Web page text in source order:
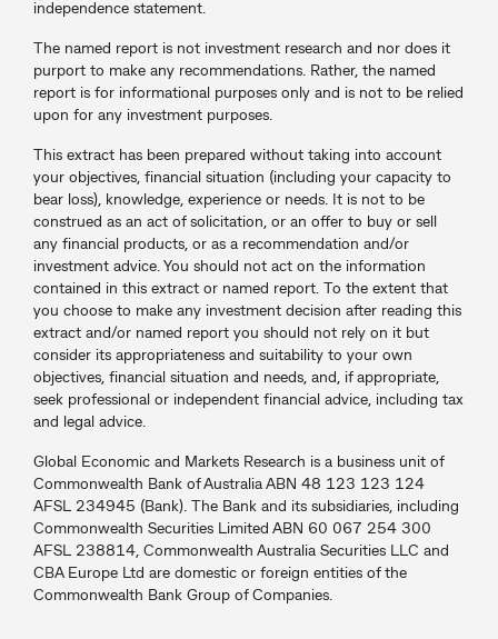
independence statement.
The named report is not investment research and nor does it
purport to make any recommendations. Rather, the named
report is for informational purposes only and is not to be relied
upon for any investment purposes.
This extract has been prepared without taking into account
your objectives, financial situation (including your capacity to
bear loss), knowledge, experience or needs. It is not to be
construed as an act of solicitation, or an offer to buy or sell
any financial products, or as a recommendation and/or
investment advice. You should not act on the information
contained in this extract or named report. To the extent that
you choose to make any investment decision after reading this
extract and/or named report you should not rely on it but
consider its appropriateness and suitability to your own
objectives, financial situation and needs, and, if appropriate,
seek professional or independent financial advice, including tax
and legal advice.
Global Economic and Markets Research is a business unit of
Commonwealth Bank of Australia ABN 48 123 123 124
AFSL 234945 (Bank). The Bank and its subsidiaries, including
Commonwealth Securities Limited ABN 60 067 254 300
AFSL 238814, Commonwealth Australia Securities LLC and
CBA Europe Ltd are domestic or foreign entities of the
Commonwealth Bank Group of Companies.